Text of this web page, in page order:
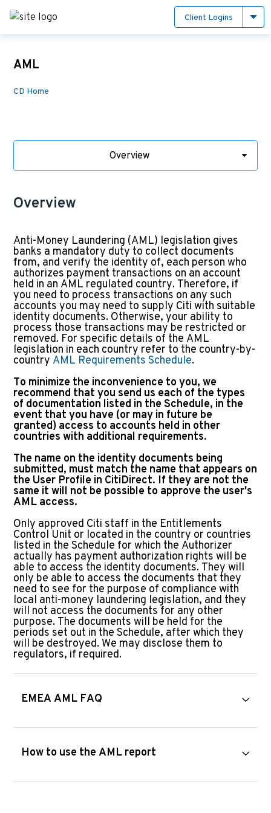
Client Logins
AML
CD Home
Overview
Overview
Anti-Money Laundering (AML) legislation gives
banks a mandatory duty to collect documents
from, and verify the identity of, each person who
authorizes payment transactions on an account
held in an AML regulated country. Therefore, if
you need to process transactions on any such
accounts you may need to supply Citi with suitable
identity documents. Otherwise, your ability to
process those transactions may be restricted or
removed. For specific details of the AML
legislation in each country refer to the country-by-
country AML Requirements Schedule.
To minimize the inconvenience to you, we
recommend that you send us each of the types
of documentation listed in the Schedule, in the
event that you have (or may in future be
granted) access to accounts held in other
countries with additional requirements.
The name on the identity documents being
submitted, must match the name that appears on
the User Profile in CitiDirect. If they are not the
same it will not be possible to approve the user's
AML access.
Only approved Citi staff in the Entitlements
Control Unit or located in the country or countries
listed in the Schedule for which the Authorizer
actually has payment authorization rights will be
able to access the identity documents. They will
only be able to access the documents that they
need to see for the purpose of compliance with
local anti-money laundering legislation, and they
will not access the documents for any other
purpose. The documents will be held for the
periods set out in the Schedule, after which they
will be destroyed. We may disclose them to
regulators, if required.
EMEA AML FAQ
How to use the AML report